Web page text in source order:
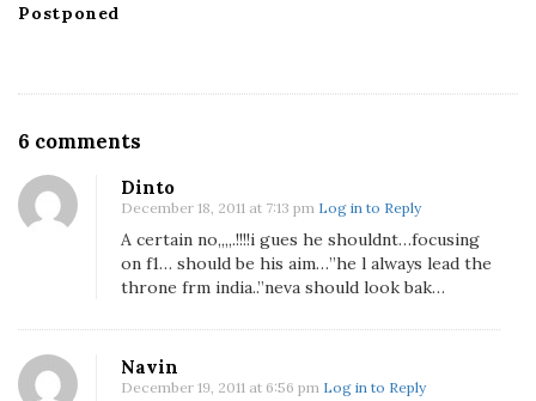
Postponed
6 comments
S
o
u
d
N
a
Dinto
December 18, 2011 at 7:13 pm Log in to Reply
A certain no,,,,.!!!!i gues he shouldnt…focusing
on f1… should be his aim…”he l always lead the
throne frm india..”neva should look bak…
Navin
December 19, 2011 at 6:56 pm Log in to Reply